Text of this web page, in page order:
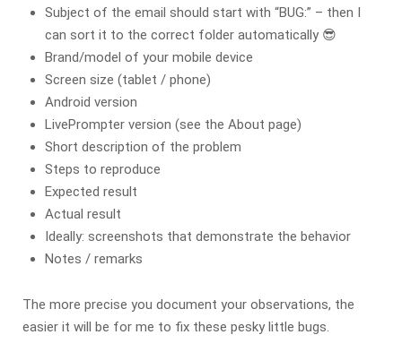
Subject of the email should start with “BUG:” – then I
can sort it to the correct folder automatically 😎
Brand/model of your mobile device
Screen size (tablet / phone)
Android version
LivePrompter version (see the About page)
Short description of the problem
Steps to reproduce
Expected result
Actual result
Ideally: screenshots that demonstrate the behavior
Notes / remarks
The more precise you document your observations, the
easier it will be for me to fix these pesky little bugs.